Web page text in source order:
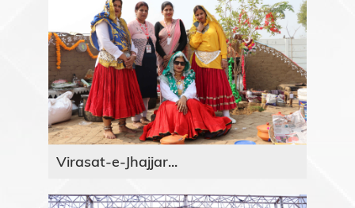
Virasat-e-Jhajjar...